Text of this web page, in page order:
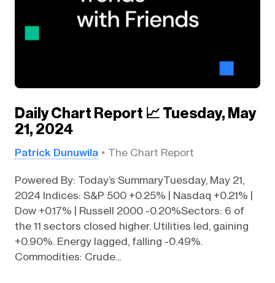
Daily Chart Report 📈 Tuesday, May
21, 2024
Patrick Dunuwila The Chart Report
Powered By: Today’s SummaryTuesday, May 21,
2024 Indices: S&P 500 +0.25% | Nasdaq +0.21% |
Dow +0.17% | Russell 2000 -0.20%Sectors: 6 of
the 11 sectors closed higher. Utilities led, gaining
+0.90%. Energy lagged, falling -0.49%.
Commodities: Crude...